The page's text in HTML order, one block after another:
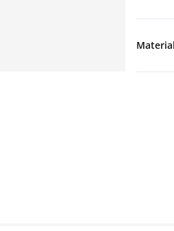
Material